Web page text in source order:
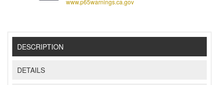
www.p65warnings.ca.gov
DESCRIPTION
DETAILS